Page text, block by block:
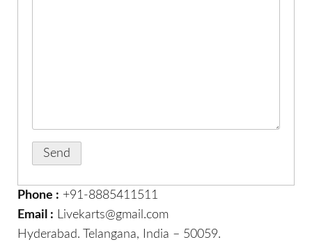
Phone : +91-8885411511
Email : Livekarts@gmail.com
Hyderabad. Telangana, India – 50059.